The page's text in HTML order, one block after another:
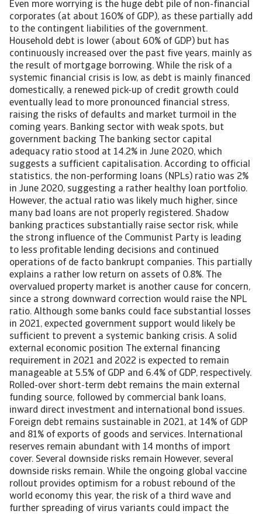
Even more worrying is the huge debt pile of non-financial
corporates (at about 160% of GDP), as these partially add
to the contingent liabilities of the government.
Household debt is lower (about 60% of GDP) but has
continuously increased over the past five years, mainly as
the result of mortgage borrowing. While the risk of a
systemic financial crisis is low, as debt is mainly financed
domestically, a renewed pick-up of credit growth could
eventually lead to more pronounced financial stress,
raising the risks of defaults and market turmoil in the
coming years. Banking sector with weak spots, but
government backing The banking sector capital
adequacy ratio stood at 14.2% in June 2020, which
suggests a sufficient capitalisation. According to official
statistics, the non-performing loans (NPLs) ratio was 2%
in June 2020, suggesting a rather healthy loan portfolio.
However, the actual ratio was likely much higher, since
many bad loans are not properly registered. Shadow
banking practices substantially raise sector risk, while
the strong influence of the Communist Party is leading
to less profitable lending decisions and continued
operations of de facto bankrupt companies. This partially
explains a rather low return on assets of 0.8%. The
overvalued property market is another cause for concern,
since a strong downward correction would raise the NPL
ratio. Although some banks could face substantial losses
in 2021, expected government support would likely be
sufficient to prevent a systemic banking crisis. A solid
external economic position The external financing
requirement in 2021 and 2022 is expected to remain
manageable at 5.5% of GDP and 6.4% of GDP, respectively.
Rolled-over short-term debt remains the main external
funding source, followed by commercial bank loans,
inward direct investment and international bond issues.
Foreign debt remains sustainable in 2021, at 14% of GDP
and 81% of exports of goods and services. International
reserves remain abundant with 14 months of import
cover. Several downside risks remain However, several
downside risks remain. While the ongoing global vaccine
rollout provides optimism for a robust rebound of the
world economy this year, the risk of a third wave and
further spreading of virus variants could impact the